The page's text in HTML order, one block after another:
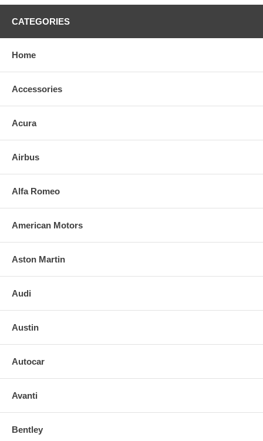
CATEGORIES
Home
Accessories
Acura
Airbus
Alfa Romeo
American Motors
Aston Martin
Audi
Austin
Autocar
Avanti
Bentley